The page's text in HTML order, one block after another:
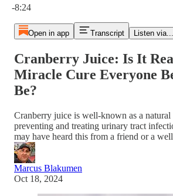
-8:24
Open in app Transcript Listen via...
Cranberry Juice: Is It
Miracle Cure Everyone
Be?
Cranberry juice is well-known as a
preventing and treating urinary tract
may have heard this from a friend or a
Marcus Blakumen
Oct 18, 2024